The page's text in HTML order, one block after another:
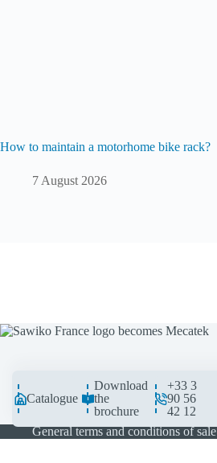
How to maintain a motorhome bike rack?
7 August 2026
General terms and conditions of sale
Catalogue
Download
the
brochure
+33 3
90 56
42 12